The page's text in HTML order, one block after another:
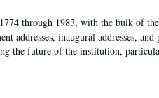
through 1983, with the bulk of
addresses, inaugural addresses, and
the future of the institution,